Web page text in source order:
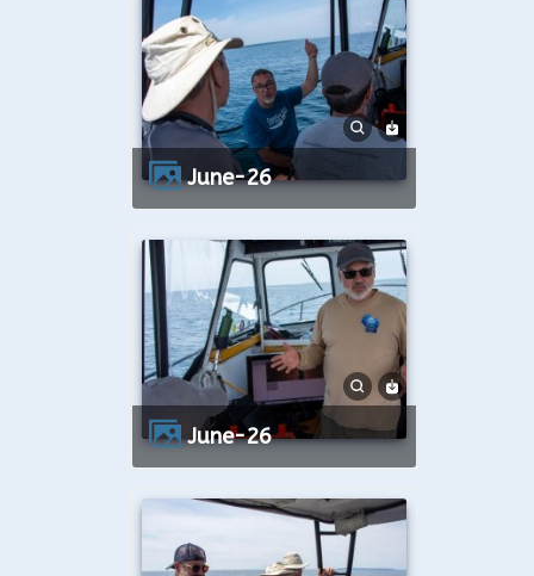
June-26
June-26